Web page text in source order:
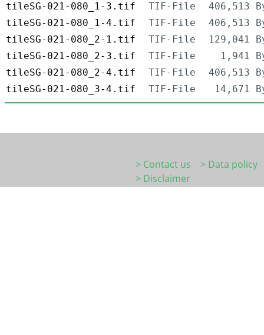
tileSG-021-080_1-3.tif
TIF-File
406,513
tileSG-021-080_1-4.tif
TIF-File
406,513
tileSG-021-080_2-1.tif
TIF-File
129,041
tileSG-021-080_2-3.tif
TIF-File
1,941
tileSG-021-080_2-4.tif
TIF-File
406,513
tileSG-021-080_3-4.tif
TIF-File 14,671
> Contact us
> Data policy
> Disclaimer